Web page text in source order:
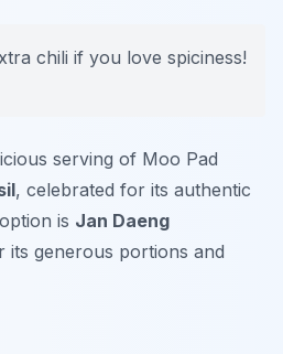
chili if you love spiciness!
serving of Moo Pad
, celebrated for its authentic
is Jan Daeng
its generous portions and